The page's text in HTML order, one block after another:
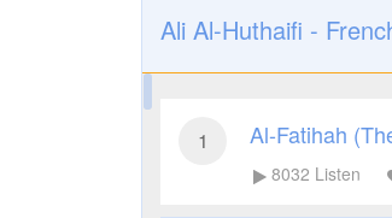
Ali Al-Huthaifi -
1 Al-Fatihah
8032 Listen